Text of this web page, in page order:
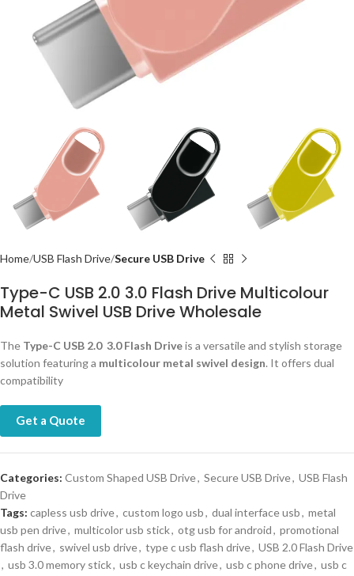
Home USB Flash Drive Secure USB Drive
Type-C USB 2.0 3.0 Flash Drive Multicolour
Metal Swivel USB Drive Wholesale
The Type-C USB 2.0 3.0Flash Driveis a versatile and stylish storage
solution featuring a multicolour metal swivel design. It offers dual
compatibility
Get a Quote
Categories: Custom Shaped USB Drive, Secure USB Drive, USB Flash
Drive
Tags: capless usb drive, custom logo usb, dual interface usb, metal
usb pen drive, multicolor usb stick, otg usb for android, promotional
flash drive, swivel usb drive, type c usb flash drive, USB 2.0 Flash Drive
, usb 3.0 memory stick, usb c keychain drive, usb c phone drive, usb c